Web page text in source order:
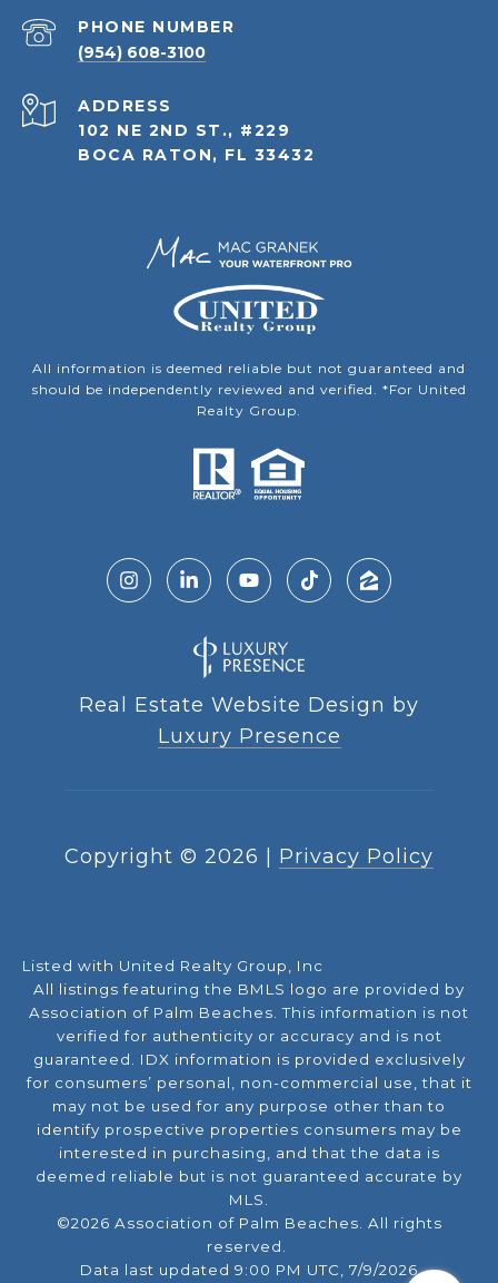
PHONE NUMBER
(954) 608-3100
ADDRESS
102 NE 2ND ST., #229
BOCA RATON, FL 33432
All information is deemed reliable but not guaranteed and
should be independently reviewed and verified. *For United
Realty Group.
Real Estate Website Design by
Luxury Presence
Copyright © 2026 Privacy Policy
Listed with United Realty Group, Inc
All listings featuring the BMLS logo are provided by
Association of Palm Beaches. This information is not
verified for authenticity or accuracy and is not
guaranteed. IDX information is provided exclusively
for consumers’ personal, non-commercial use, that it
may not be used for any purpose other than to
identify prospective properties consumers may be
interested in purchasing, and that the data is
deemed reliable but is not guaranteed accurate by
MLS.
©2026 Association of Palm Beaches. All rights
reserved.
Data last updated 9:00 PM UTC, 7/9/2026